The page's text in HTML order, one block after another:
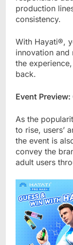
production
consistency.
With Hayati®,
innovation
the
back.
Event Preview:
As the
to rise, users’
the event is
convey the
adult users